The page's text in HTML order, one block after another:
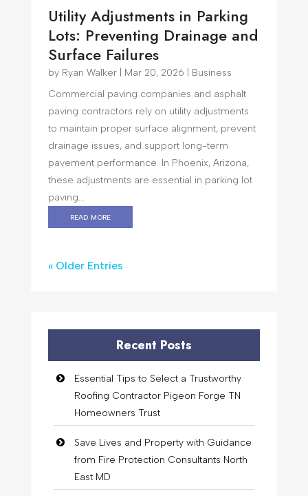
Utility Adjustments in Parking
Lots: Preventing Drainage and
Surface Failures
by Ryan Walker| Mar 20, 2026
Business
Commercial paving companies and asphalt
paving contractors rely on utility adjustments
to maintain proper surface alignment, prevent
drainage issues, and support long-term
pavement performance. In Phoenix, Arizona,
these adjustments are essential in parking lot
paving...
read more
« Older Entries
Recent Posts
Essential Tips to Select a Trustworthy
Roofing Contractor Pigeon Forge TN
Homeowners Trust
Save Lives and Property with Guidance
from Fire Protection Consultants North
East MD